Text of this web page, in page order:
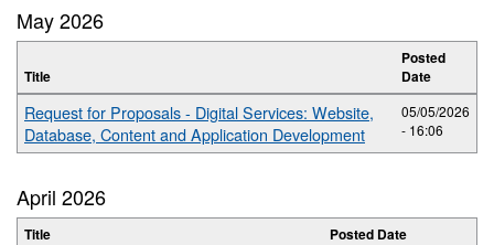
May 2026
Title
Posted
Date
Request for Proposals - Digital Services: Website,
Database, Content and Application Development
05/05/2026
- 16:06
April 2026
Title Posted Date